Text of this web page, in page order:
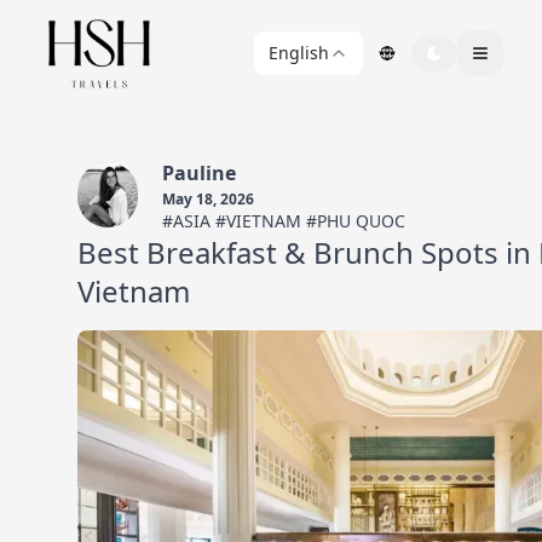
English
Pauline
May 18, 2026
#ASIA #VIETNAM #PHU QUOC
Best Breakfast & Brunch Spots in
Vietnam